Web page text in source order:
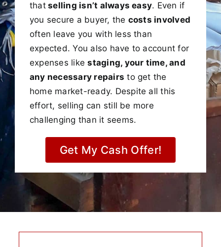
thatselling isn’t always easy. Even if
you secure a buyer, the costs involved
often leave you with less than
expected. You also have to account for
expenses likestaging, your time, and
any necessary repairs to get the
home market-ready. Despite all this
effort, selling can still be more
challenging than it seems.
Get My Cash Offer!